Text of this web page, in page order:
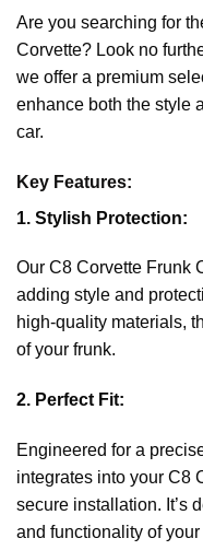
Are you searching for
Corvette? Look no
we offer a premium
enhance both the style
car.
Key Features:
1. Stylish Protection:
Our C8 Corvette Frunk
adding style and
high-quality materials,
of your frunk.
2. Perfect Fit:
Engineered for a
integrates into your C8
secure installation. It’s
and functionality of your